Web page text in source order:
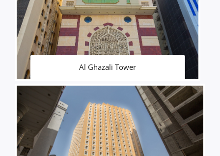
Al Ghazali Tower